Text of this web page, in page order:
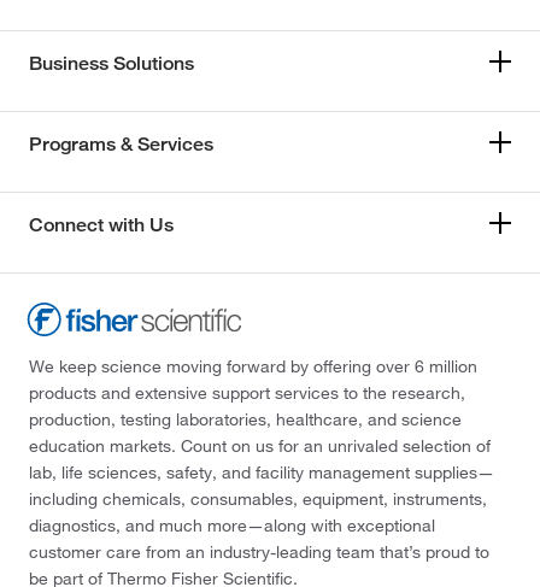
Business Solutions
Programs & Services
Connect with Us
We keep science moving forward by offering over 6 million
products and extensive support services to the research,
production, testing laboratories, healthcare, and science
education markets. Count on us for an unrivaled selection of
lab, life sciences, safety, and facility management supplies—
including chemicals, consumables, equipment, instruments,
diagnostics, and much more—along with exceptional
customer care from an industry-leading team that’s proud to
be part of Thermo Fisher Scientific.